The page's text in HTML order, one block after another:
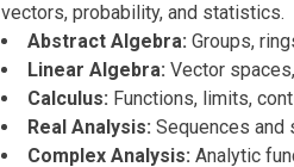
vectors, probability, and statistics.
Abstract Algebra: Groups,
Linear Algebra: Vector
Calculus: Functions, limits,
Real Analysis: Sequences and
Complex Analysis: Analytic